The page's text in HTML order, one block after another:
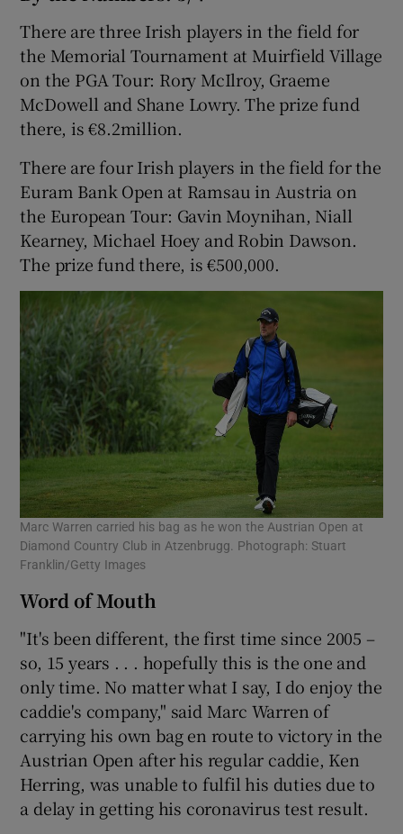
There are three Irish players in the field for
the Memorial Tournament at Muirfield Village
on the PGA Tour: Rory McIlroy, Graeme
McDowell and Shane Lowry. The prize fund
there, is €8.2million.
There are four Irish players in the field for the
Euram Bank Open at Ramsau in Austria on
the European Tour: Gavin Moynihan, Niall
Kearney, Michael Hoey and Robin Dawson.
The prize fund there, is €500,000.
Marc Warren carried his bag as he won the Austrian Open at
Diamond Country Club in Atzenbrugg. Photograph: Stuart
Franklin/Getty Images
Word of Mouth
"It's been different, the first time since 2005 –
so, 15 years . . . hopefully this is the one and
only time. No matter what I say, I do enjoy the
caddie's company," said Marc Warren of
carrying his own bag en route to victory in the
Austrian Open after his regular caddie, Ken
Herring, was unable to fulfil his duties due to
a delay in getting his coronavirus test result.